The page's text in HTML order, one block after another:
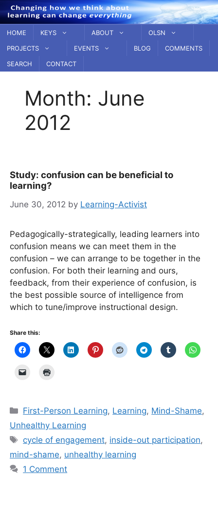
Skip
to
content
HOME KEYS ABOUT
OLSN
PROJECTS
EVENTS BLOG
COMMENTS
SEARCH
CONTACT
Month: June
2012
Study: confusion can be beneficial to
learning?
June 30, 2012 by Learning-Activist
Pedagogically-strategically, leading learners into
confusion means we can meet them in the
confusion – we can arrange to be together in the
confusion. For both their learning and ours,
feedback, from their experience of confusion, is
the best possible source of intelligence from
which to tune/improve instructional design.
Share this:
Categories
First-Person Learning, Learning, Mind-Shame,
Unhealthy Learning
Tags
cycle of engagement, inside-out participation,
mind-shame, unhealthy learning
1 Comment